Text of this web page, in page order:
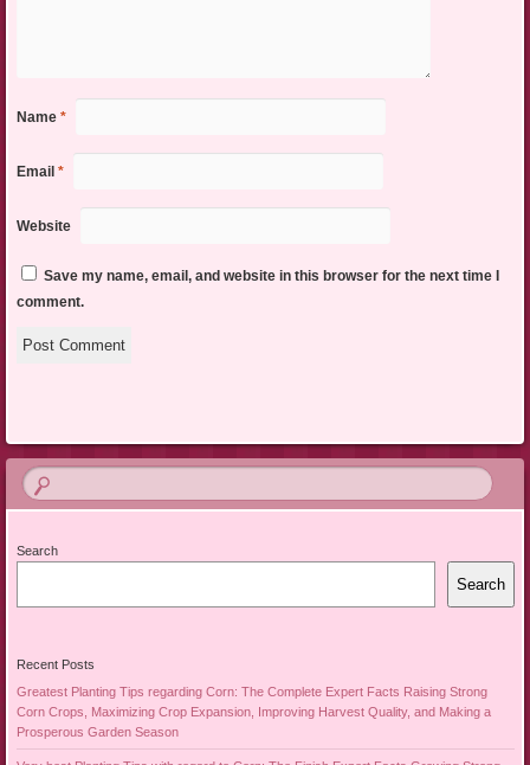
Name *
Email *
Website
Save my name, email, and website in this browser for the next time I
comment.
Search
Search
Recent Posts
Greatest Planting Tips regarding Corn: The Complete Expert Facts Raising Strong
Corn Crops, Maximizing Crop Expansion, Improving Harvest Quality, and Making a
Prosperous Garden Season